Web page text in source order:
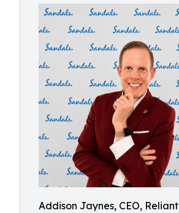
Addison Jaynes, CEO, Reliant